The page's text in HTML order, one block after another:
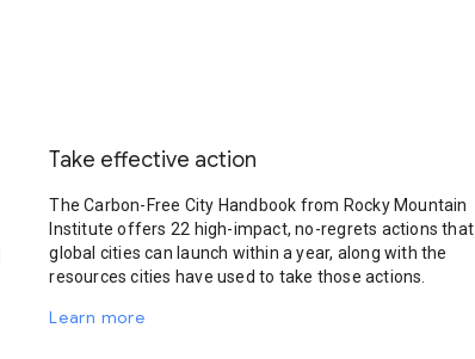
Take effective action
The Carbon-Free City Handbook from Rocky Mountain
Institute offers 22 high-impact, no-regrets actions that
global cities can launch within a year, along with the
resources cities have used to take those actions.
Learn more